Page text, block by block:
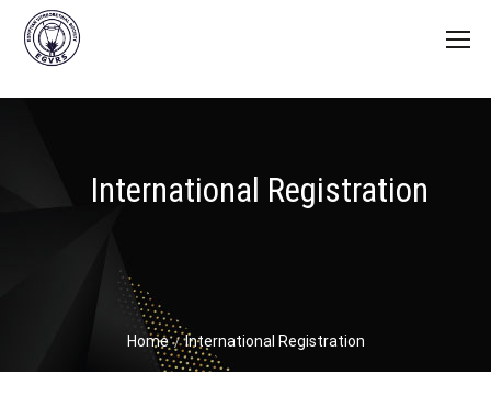
International Registration
Home International Registration